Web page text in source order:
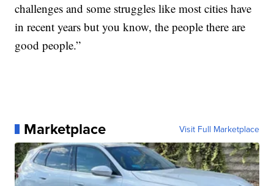
challenges and some struggles like most cities have
in recent years but you know, the people there are
good people.”
Marketplace Visit Full Marketplace